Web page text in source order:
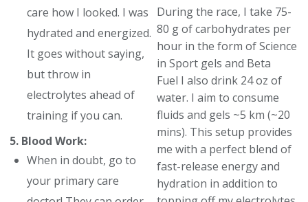
care how I looked. I was
hydrated and energized.
It goes without saying,
but throw in
electrolytes ahead of
training if you can.
5. Blood Work:
When in doubt, go to
your primary care
During the race, I take 75-
80 g of carbohydrates per
hour in the form of Science
in Sport gels and Beta
Fuel I also drink 24 oz of
water. I aim to consume
fluids and gels ~5 km (~20
mins). This setup provides
me with a perfect blend of
fast-release energy and
hydration in addition to